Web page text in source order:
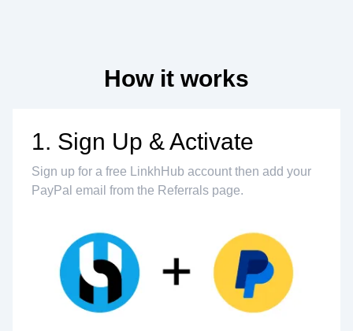
How it works
1. Sign Up & Activate
Sign up for a free LinkhHub account then add your
PayPal email from the Referrals page.